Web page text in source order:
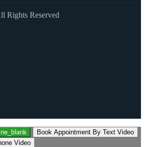
Rights Reserved
Book Appointment By Text Video
Video